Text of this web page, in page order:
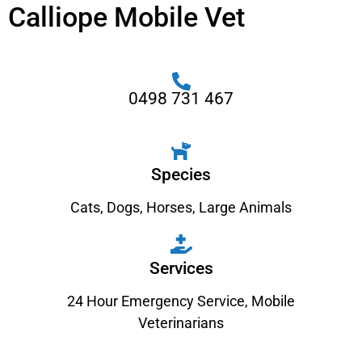
Calliope Mobile Vet
0498 731 467
Species
Cats, Dogs, Horses, Large Animals
Services
24 Hour Emergency Service, Mobile
Veterinarians